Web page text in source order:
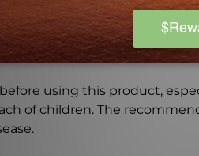
using this product,
of children. The